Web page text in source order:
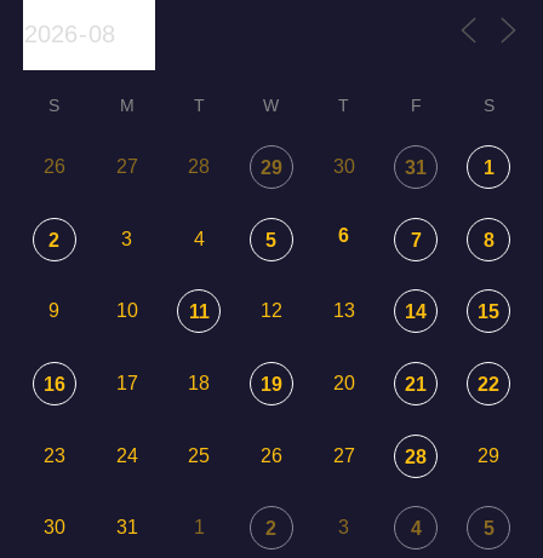
S M T W T F S
26 27 28 29 30 31 1
2 3 4 5 6 7 8
9 10 11 12 13 14 15
16 17 18 19 20 21 22
23 24 25 26 27 28 29
30 31 1 2 3 4 5